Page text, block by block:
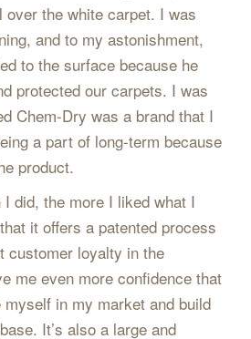
the white carpet. I was
and to my astonishment,
to the surface because he
protected our carpets. I was
Chem-Dry was a brand that I
a part of long-term because
product.
did, the more I liked what I
it offers a patented process
customer loyalty in the
me even more confidence that
in my market and build
It’s also a large and